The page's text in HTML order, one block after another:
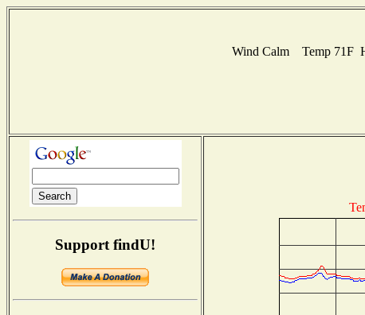
Wind Calm Temp 71F
Support findU!